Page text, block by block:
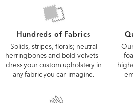
Hundreds of Fabrics
Solids, stripes, florals; neutral
herringbones and bold velvets—
dress your custom upholstery in
any fabric you can imagine.